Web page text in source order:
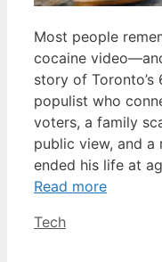
Most people
cocaine
story of
populist who
voters, a family
public view, and
ended his life at
Read more
Categories
Tech